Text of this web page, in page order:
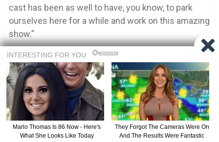
cast has been as well to have, you know, to park
ourselves here for a while and work on this amazing
show.”